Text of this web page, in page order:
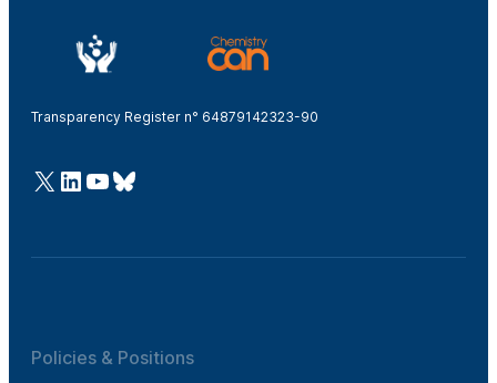
Transparency Register n° 64879142323-90
@Cefic
LinkedIn
Youtube
Bluesky
Policies & Positions